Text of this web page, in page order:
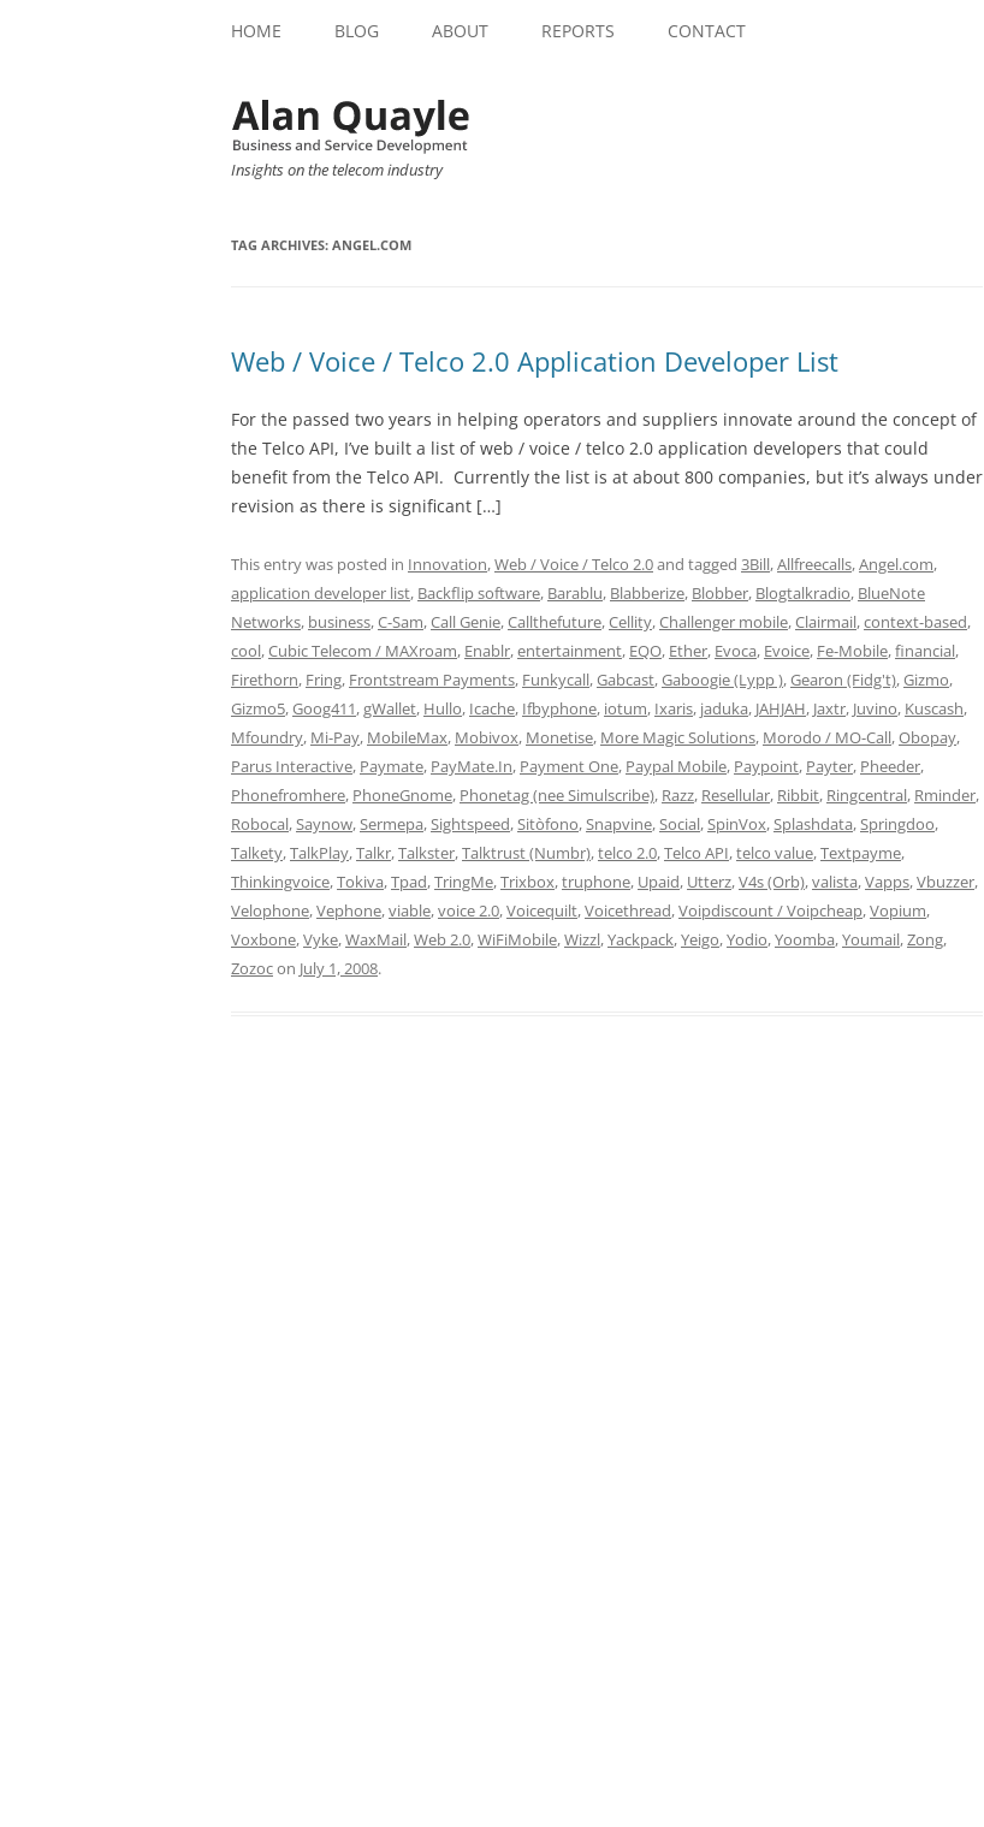
HOME BLOG ABOUT REPORTS CONTACT
Insights on the telecom industry
TAG ARCHIVES: ANGEL.COM
Web / Voice / Telco 2.0 Application Developer List
For the passed two years in helping operators and suppliers innovate around the concept of
the Telco API, I’ve built a list of web / voice / telco 2.0 application developers that could
benefit from the Telco API. Currently the list is at about 800 companies, but it’s always under
revision as there is significant […]
This entry was posted in Innovation,Web / Voice / Telco 2.0and tagged 3Bill,Allfreecalls,Angel.com,
application developer list, Backflip software, Barablu, Blabberize, Blobber, Blogtalkradio, BlueNote
Networks, business,C-Sam,Call Genie,Callthefuture,Cellity,Challenger mobile,Clairmail,context-based,
cool,Cubic Telecom / MAXroam, Enablr,entertainment, EQO, Ether, Evoca, Evoice, Fe-Mobile,financial,
Firethorn, Fring, Frontstream Payments, Funkycall,Gabcast,Gaboogie (Lypp ),Gearon (Fidg't),Gizmo,
Gizmo5,Goog411,gWallet, Hullo, Icache, Ifbyphone, iotum, Ixaris, jaduka, JAHJAH, Jaxtr, Juvino, Kuscash,
Mfoundry, Mi-Pay, MobileMax, Mobivox, Monetise, More Magic Solutions, Morodo / MO-Call,Obopay,
Parus Interactive, Paymate, PayMate.In, Payment One, Paypal Mobile, Paypoint, Payter, Pheeder,
Phonefromhere, PhoneGnome, Phonetag (nee Simulscribe), Razz, Resellular, Ribbit, Ringcentral, Rminder,
Robocal,Saynow,Sermepa,Sightspeed,Sitòfono,Snapvine,Social,SpinVox,Splashdata,Springdoo,
Talkety,TalkPlay,Talkr,Talkster,Talktrust (Numbr),telco 2.0,Telco API,telco value,Textpayme,
Thinkingvoice,Tokiva,Tpad,TringMe,Trixbox,truphone, Upaid, Utterz,V4s (Orb),valista,Vapps,Vbuzzer,
Velophone,Vephone,viable,voice 2.0,Voicequilt,Voicethread,Voipdiscount / Voipcheap,Vopium,
Voxbone,Vyke,WaxMail,Web 2.0,WiFiMobile,Wizzl,Yackpack,Yeigo,Yodio,Yoomba,Youmail,Zong,
Zozocon July 1, 2008.